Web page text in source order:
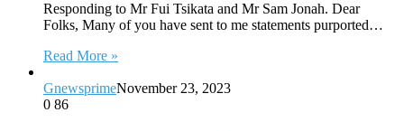
Responding to Mr Fui Tsikata and Mr Sam Jonah. Dear
Folks, Many of you have sent to me statements purported…
Read More »
GnewsprimeNovember 23, 2023
0 86